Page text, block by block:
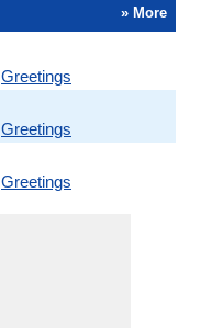
» More
Greetings
Greetings
Greetings